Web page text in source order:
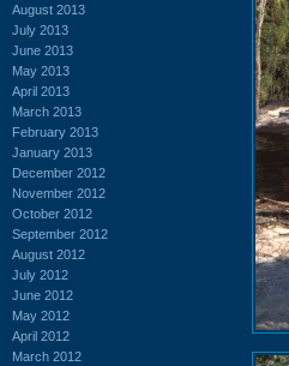
August 2013
July 2013
June 2013
May 2013
April 2013
March 2013
February 2013
January 2013
December 2012
November 2012
October 2012
September 2012
August 2012
July 2012
June 2012
May 2012
April 2012
March 2012